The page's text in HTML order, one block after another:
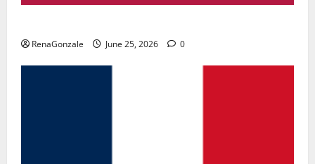
RenaGonzale June 25, 2026 0